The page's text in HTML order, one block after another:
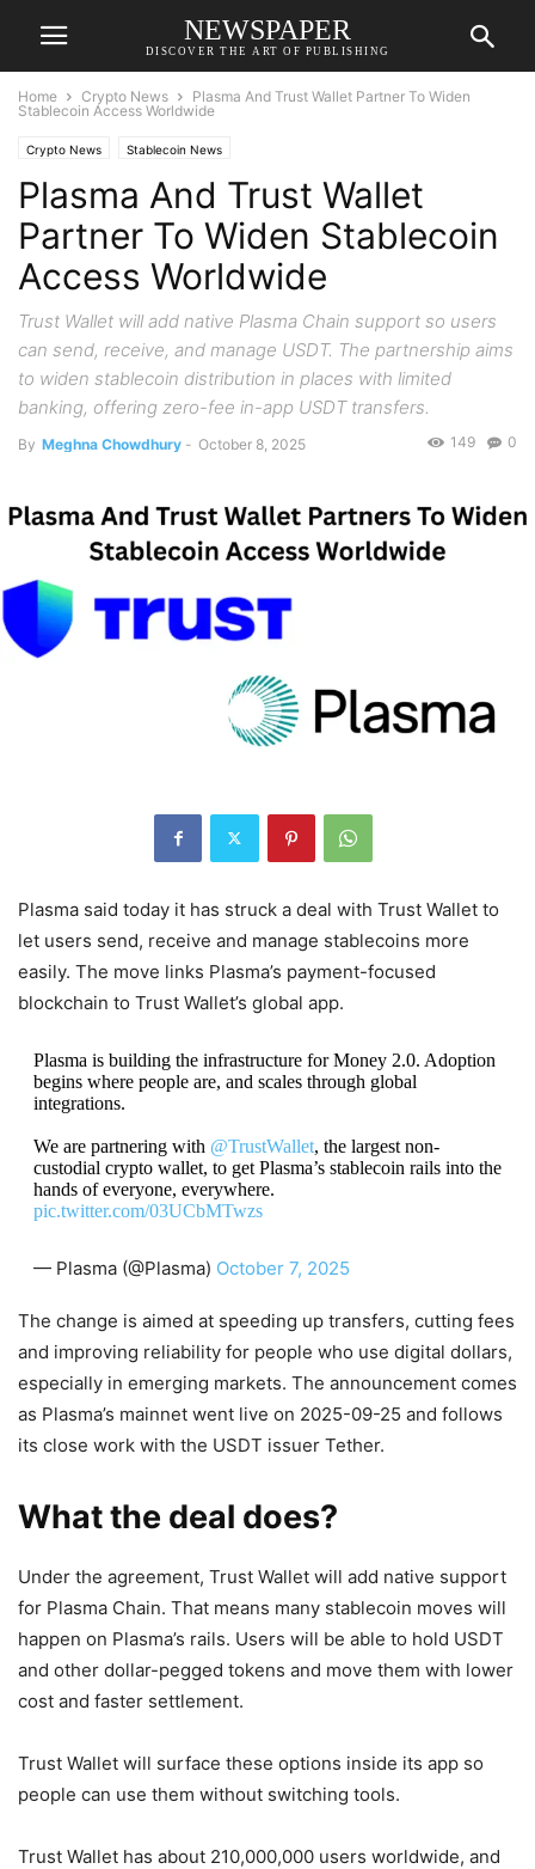
NEWSPAPER
DISCOVER THE ART OF PUBLISHING
Home Crypto News
Plasma And Trust Wallet Partner To Widen
Stablecoin Access Worldwide
Crypto News Stablecoin News
Plasma And Trust Wallet
Partner To Widen Stablecoin
Access Worldwide
Trust Wallet will add native Plasma Chain support so users
can send, receive, and manage USDT. The partnership aims
to widen stablecoin distribution in places with limited
banking, offering zero-fee in-app USDT transfers.
By Meghna Chowdhury - October 8, 2025 0
149
Plasma said today it has struck a deal with Trust Wallet to
let users send, receive and manage stablecoins more
easily. The move links Plasma’s payment-focused
blockchain to Trust Wallet’s global app.
Plasma is building the infrastructure for Money 2.0. Adoption
begins where people are, and scales through global
integrations.
We are partnering with @TrustWallet, the largest non-
custodial crypto wallet, to get Plasma’s stablecoin rails into the
hands of everyone, everywhere.
pic.twitter.com/03UCbMTwzs
— Plasma (@Plasma) October 7, 2025
The change is aimed at speeding up transfers, cutting fees
and improving reliability for people who use digital dollars,
especially in emerging markets. The announcement comes
as Plasma’s mainnet went live on 2025-09-25 and follows
its close work with the USDT issuer Tether.
What the deal does?
Under the agreement, Trust Wallet will add native support
for Plasma Chain. That means many stablecoin moves will
happen on Plasma’s rails. Users will be able to hold USDT
and other dollar-pegged tokens and move them with lower
cost and faster settlement.
Trust Wallet will surface these options inside its app so
people can use them without switching tools.
Trust Wallet has about 210,000,000 users worldwide, and